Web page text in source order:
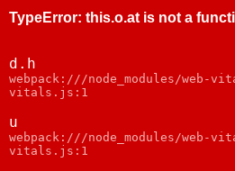
TypeError: this.o.at is not a
d.h
webpack:///node_modules/web-
vitals.js:1
u
webpack:///node_modules/web-
vitals.js:1